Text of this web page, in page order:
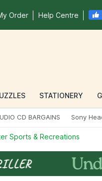
Order Help Centre
STATIONERY
CD BARGAINS Sony
Sports & Recreations